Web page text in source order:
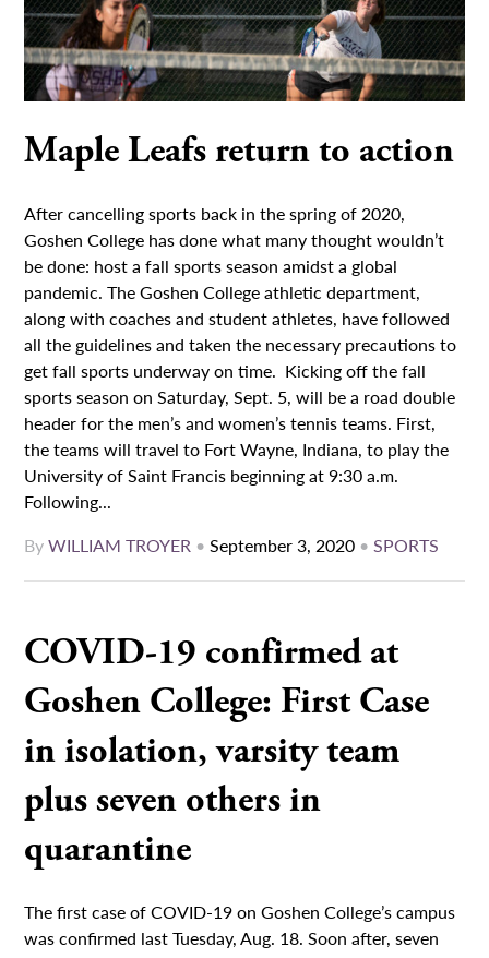
Maple Leafs return to action
After cancelling sports back in the spring of 2020,
Goshen College has done what many thought wouldn’t
be done: host a fall sports season amidst a global
pandemic. The Goshen College athletic department,
along with coaches and student athletes, have followed
all the guidelines and taken the necessary precautions to
get fall sports underway on time. Kicking off the fall
sports season on Saturday, Sept. 5, will be a road double
header for the men’s and women’s tennis teams. First,
the teams will travel to Fort Wayne, Indiana, to play the
University of Saint Francis beginning at 9:30 a.m.
Following...
ByWILLIAM TROYER •September 3, 2020 • SPORTS
COVID-19 confirmed at
Goshen College: First Case
in isolation, varsity team
plus seven others in
quarantine
The first case of COVID-19 on Goshen College’s campus
was confirmed last Tuesday, Aug. 18. Soon after, seven